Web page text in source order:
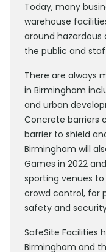
Today, many
warehouse
around hazardous
the public and
There are always
in Birmingham
and urban
Concrete barriers
barrier to shield
Birmingham will
Games in 2022
sporting venues
crowd control, for
safety and
SafeSite Facilities
Birmingham and